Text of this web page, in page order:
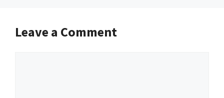
Leave a Comment